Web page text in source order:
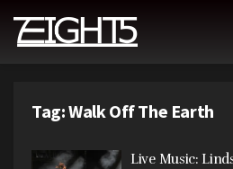
Tag:Walk Off The Earth
Live Music: